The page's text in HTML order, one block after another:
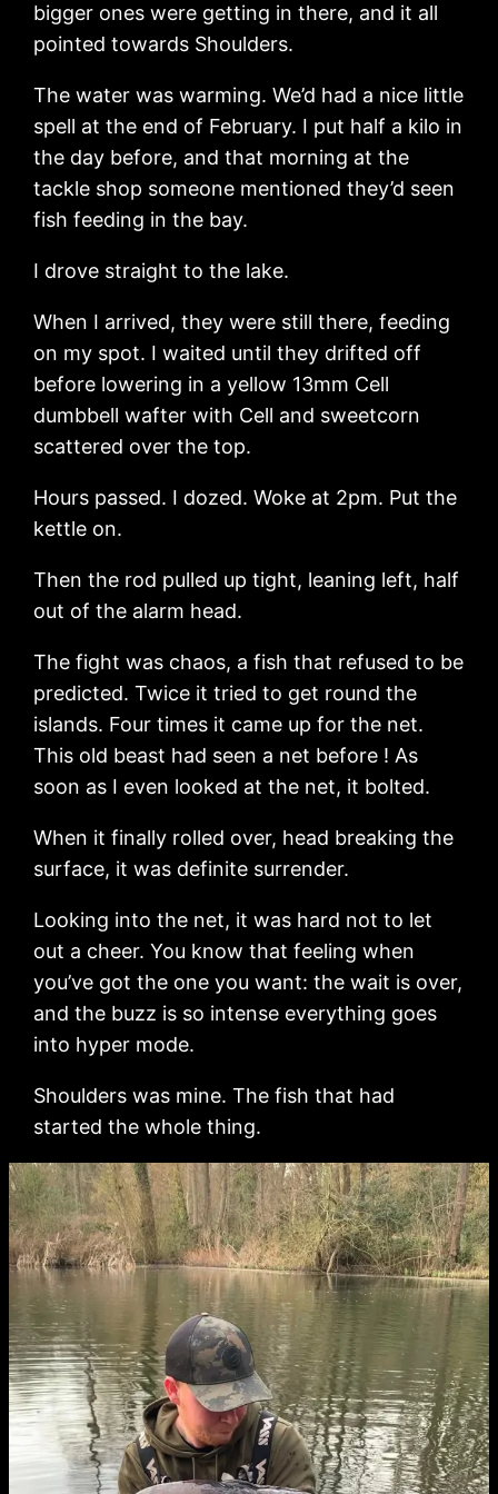
bigger ones were getting in there, and it all
pointed towards Shoulders.
The water was warming. We’d had a nice little
spell at the end of February. I put half a kilo in
the day before, and that morning at the
tackle shop someone mentioned they’d seen
fish feeding in the bay.
I drove straight to the lake.
When I arrived, they were still there, feeding
on my spot. I waited until they drifted off
before lowering in a yellow 13mm Cell
dumbbell wafter with Cell and sweetcorn
scattered over the top.
Hours passed. I dozed. Woke at 2pm. Put the
kettle on.
Then the rod pulled up tight, leaning left, half
out of the alarm head.
The fight was chaos, a fish that refused to be
predicted. Twice it tried to get round the
islands. Four times it came up for the net.
This old beast had seen a net before ! As
soon as I even looked at the net, it bolted.
When it finally rolled over, head breaking the
surface, it was definite surrender.
Looking into the net, it was hard not to let
out a cheer. You know that feeling when
you’ve got the one you want: the wait is over,
and the buzz is so intense everything goes
into hyper mode.
Shoulders was mine. The fish that had
started the whole thing.